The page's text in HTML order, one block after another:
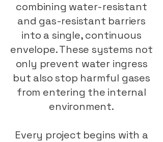
combining water-resistant
and gas-resistant barriers
into a single, continuous
envelope. These systems not
only prevent water ingress
but also stop harmful gases
from entering the internal
environment.
Every project begins with a